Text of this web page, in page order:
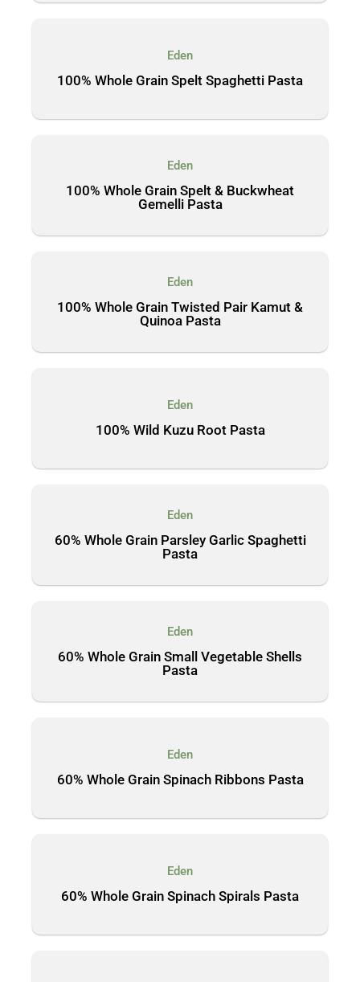
Eden
100% Whole Grain Spelt Spaghetti Pasta
Eden
100% Whole Grain Spelt & Buckwheat
Gemelli Pasta
Eden
100% Whole Grain Twisted Pair Kamut &
Quinoa Pasta
Eden
100% Wild Kuzu Root Pasta
Eden
60% Whole Grain Parsley Garlic Spaghetti
Pasta
Eden
60% Whole Grain Small Vegetable Shells
Pasta
Eden
60% Whole Grain Spinach Ribbons Pasta
Eden
60% Whole Grain Spinach Spirals Pasta